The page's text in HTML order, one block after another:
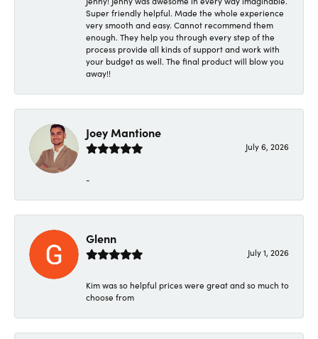
Super friendly helpful. Made the whole experience
very smooth and easy. Cannot recommend them
enough. They help you through every step of the
process provide all kinds of support and work with
your budget as well. The final product will blow you
away!!
Joey Mantione
July 6, 2026
-
Glenn
July 1, 2026
Kim was so helpful prices were great and so much to
choose from